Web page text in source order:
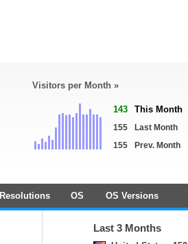
Visitors per Month »
143 This Month
155
Last Month
155
Prev. Month
Resolutions OS OS Versions
Last 3 Months